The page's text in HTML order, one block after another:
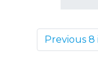
Previous 8